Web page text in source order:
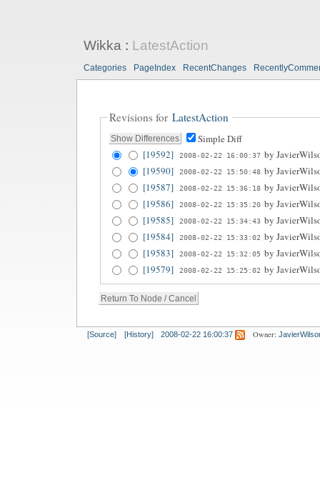
Wikka: LatestAction
Categories PageIndex RecentChanges
Revisions for LatestAction
Simple Diff
[19592]
2008-02-22 16:00:37 by
[19590]
2008-02-22 15:50:48 by
[19587]
2008-02-22 15:36:18 by
[19586]
2008-02-22 15:35:20 by
[19585]
2008-02-22 15:34:43 by
[19584]
2008-02-22 15:33:02 by
[19583]
2008-02-22 15:32:05 by
[19579]
2008-02-22 15:25:02 by
[Source] [History] 2008-02-22 16:00:37 Owner: